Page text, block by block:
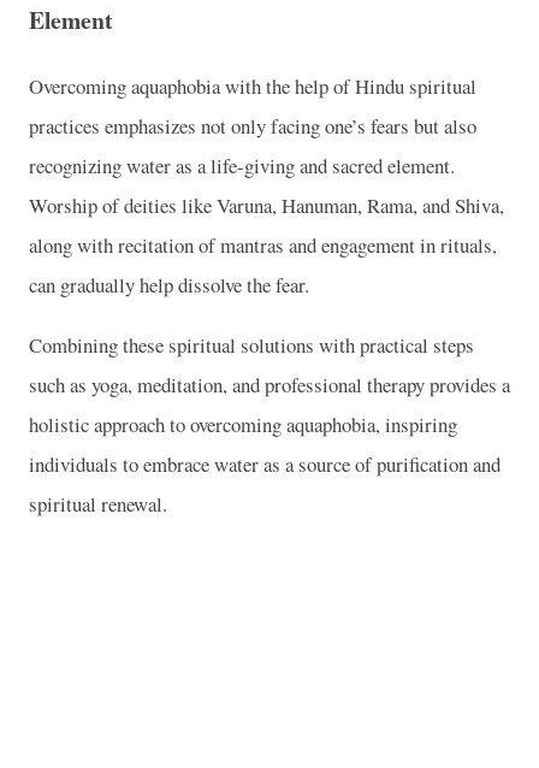
Element
Overcoming aquaphobia with the help of Hindu spiritual
practices emphasizes not only facing one’s fears but also
recognizing water as a life-giving and sacred element.
Worship of deities like Varuna, Hanuman, Rama, and Shiva,
along with recitation of mantras and engagement in rituals,
can gradually help dissolve the fear.
Combining these spiritual solutions with practical steps
such as yoga, meditation, and professional therapy provides a
holistic approach to overcoming aquaphobia, inspiring
individuals to embrace water as a source of purification and
spiritual renewal.